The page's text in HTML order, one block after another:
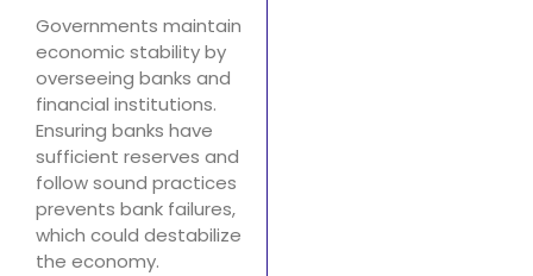
Governments maintain
economic stability by
overseeing banks and
financial institutions.
Ensuring banks have
sufficient reserves and
follow sound practices
prevents bank failures,
which could destabilize
the economy.